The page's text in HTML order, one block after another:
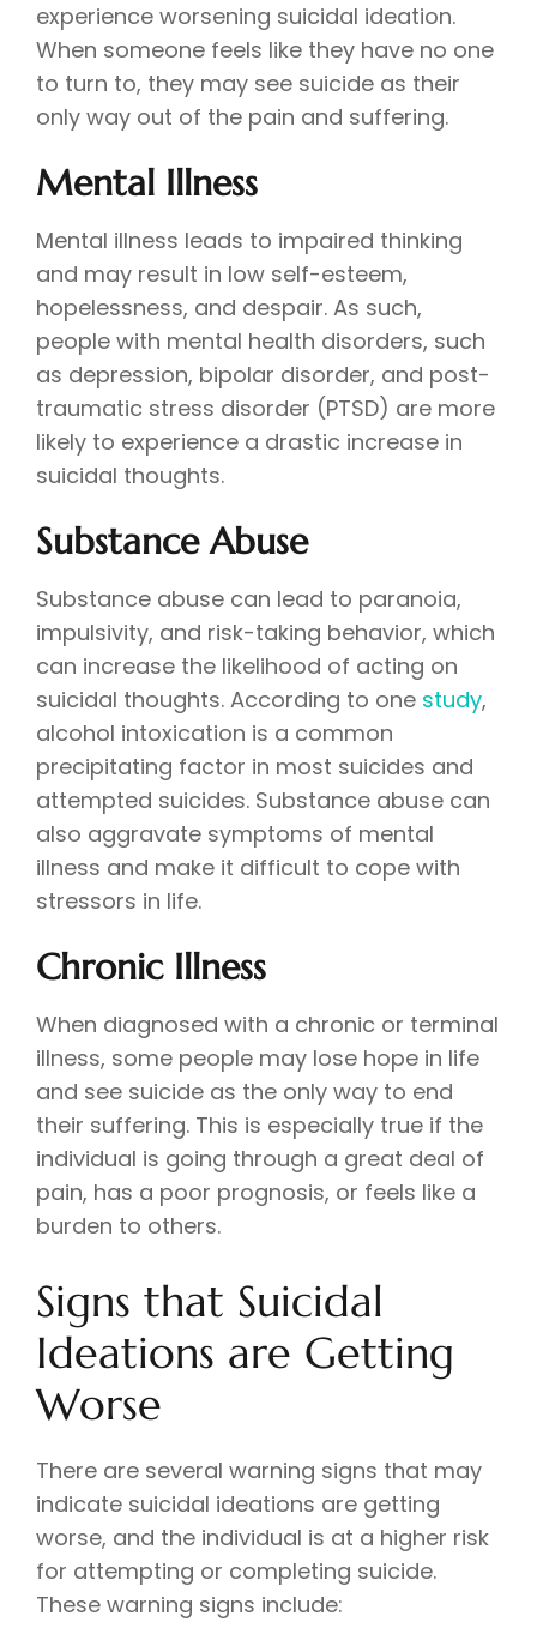
experience worsening suicidal ideation.
When someone feels like they have no one
to turn to, they may see suicide as their
only way out of the pain and suffering.
Mental Illness
Mental illness leads to impaired thinking
and may result in low self-esteem,
hopelessness, and despair. As such,
people with mental health disorders, such
as depression, bipolar disorder, and post-
traumatic stress disorder (PTSD) are more
likely to experience a drastic increase in
suicidal thoughts.
Substance Abuse
Substance abuse can lead to paranoia,
impulsivity, and risk-taking behavior, which
can increase the likelihood of acting on
suicidal thoughts. According to one study,
alcohol intoxication is a common
precipitating factor in most suicides and
attempted suicides. Substance abuse can
also aggravate symptoms of mental
illness and make it difficult to cope with
stressors in life.
Chronic Illness
When diagnosed with a chronic or terminal
illness, some people may lose hope in life
and see suicide as the only way to end
their suffering. This is especially true if the
individual is going through a great deal of
pain, has a poor prognosis, or feels like a
burden to others.
Signs that Suicidal
Ideations are Getting
Worse
There are several warning signs that may
indicate suicidal ideations are getting
worse, and the individual is at a higher risk
for attempting or completing suicide.
These warning signs include: